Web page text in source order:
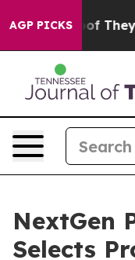
AGP PICKS
no Proof They
NextGen
Selects